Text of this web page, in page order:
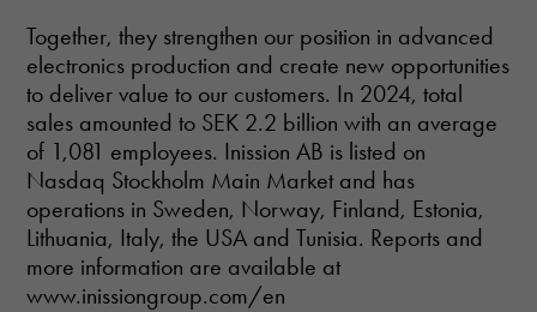
Together, they strengthen our position in advanced
electronics production and create new opportunities
to deliver value to our customers. In 2024, total
sales amounted to SEK 2.2 billion with an average
of 1,081 employees. Inission AB is listed on
Nasdaq Stockholm Main Market and has
operations in Sweden, Norway, Finland, Estonia,
Lithuania, Italy, the USA and Tunisia. Reports and
more information are available at
www.inissiongroup.com/en